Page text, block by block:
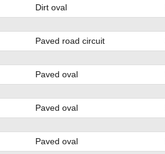
Dirt oval
Paved road circuit
Paved oval
Paved oval
Paved oval